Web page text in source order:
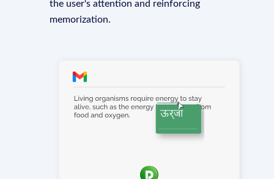
the user's attention and reinforcing
memorization.